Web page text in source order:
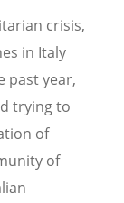
crisis,
in Italy
past year,
trying to
of
of